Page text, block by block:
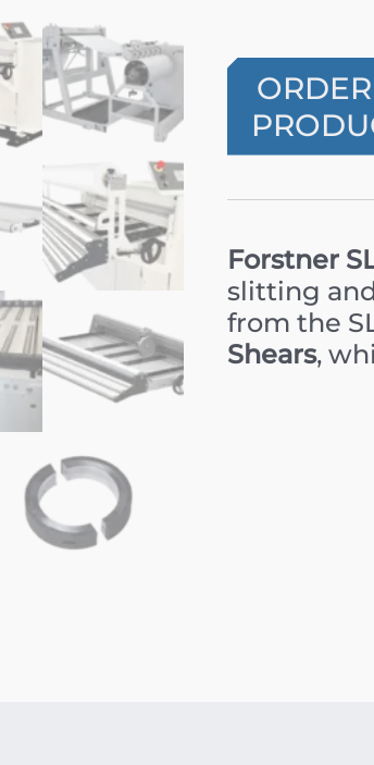
Forstner
slitting
from the
Shears,